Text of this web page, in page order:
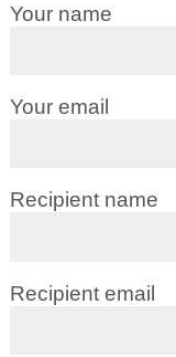
Your name
Your email
Recipient name
Recipient email